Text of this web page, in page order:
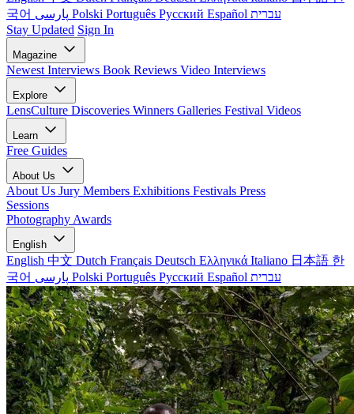
국어
Polski Português Русский Español עברית
Stay Updated Sign In
Magazine
Newest Interviews Book Reviews Video Interviews
Explore
LensCulture Discoveries Winners Galleries Festival Videos
Learn
Free Guides
About Us
About Us Jury Members Exhibitions Festivals Press
Sessions
Photography Awards
English
English 中文 Dutch Français Deutsch Ελληνικά Italiano 日本語 한
국어
Polski Português Русский Español עברית